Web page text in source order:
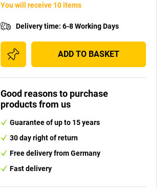
You will receive 10 items
Delivery time: 6-8 Working Days
ADD TO BASKET
Good reasons to purchase
products from us
Guarantee of up to 15 years
30 day right of return
Free delivery from Germany
Fast delivery